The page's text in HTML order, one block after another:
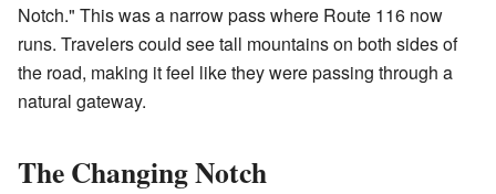
Notch." This was a narrow pass where Route 116 now
runs. Travelers could see tall mountains on both sides of
the road, making it feel like they were passing through a
natural gateway.
The Changing Notch